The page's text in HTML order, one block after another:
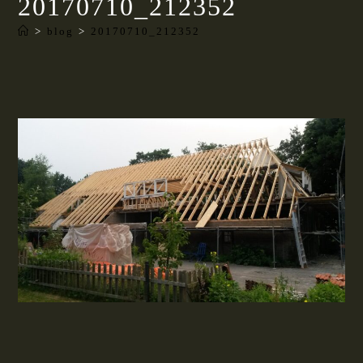
20170710_212352
> blog > 20170710_212352